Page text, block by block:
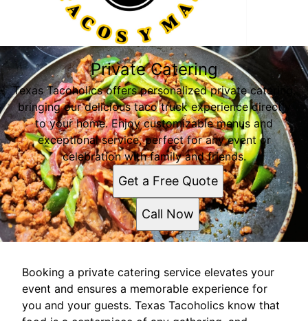
Private Catering
Texas Tacoholics offers personalized private catering,
bringing our delicious taco truck experience directly
to your home. Enjoy customizable menus and
exceptional service, perfect for any event or
celebration with family and friends.
Get a Free Quote
Call Now
Booking a private catering service elevates your
event and ensures a memorable experience for
you and your guests. Texas Tacoholics know that